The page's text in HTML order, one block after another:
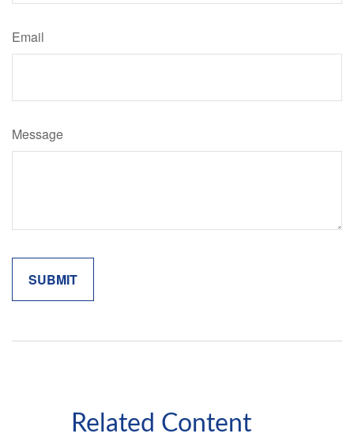
Email
Message
Related Content